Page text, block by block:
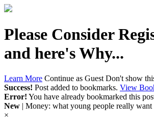
Please Consider
and here's Why...
Learn More Continue as Guest Don't show
Success! Post added to bookmarks. View
Error! You have already bookmarked this
New | Money: what young people really
×